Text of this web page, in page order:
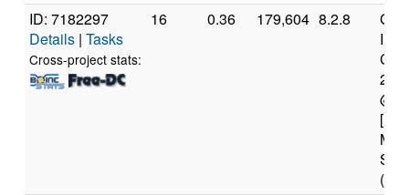
ID: 7182297
Details | Tasks
Cross-project stats:
16 0.36 179,604 8.2.8
@
(4